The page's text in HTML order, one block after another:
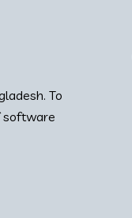
To
software